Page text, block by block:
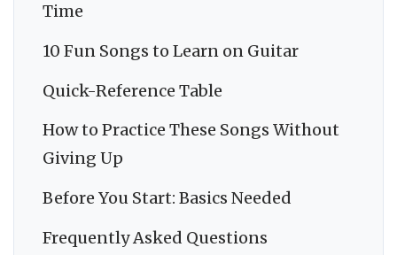
Time
10 Fun Songs to Learn on Guitar
Quick-Reference Table
How to Practice These Songs Without
Giving Up
Before You Start: Basics Needed
Frequently Asked Questions